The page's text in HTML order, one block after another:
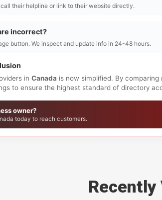
their helpline or link to their website directly.
incorrect?
button. We inspect and update info in 24-48 hours.
in Canada is now simplified. By
to ensure the highest standard of directory
owner?
today to reach customers.